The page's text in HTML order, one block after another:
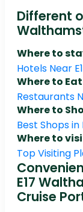
Different
Where to
Hotels Near
Where to
Restaurants
Where to
Best Shops
Where to
Top Visiting
E17
Cruise